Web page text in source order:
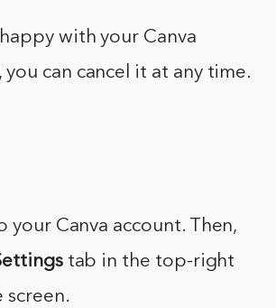
with your Canva
can cancel it at any time.
your Canva account. Then,
tab in the top-right
screen.